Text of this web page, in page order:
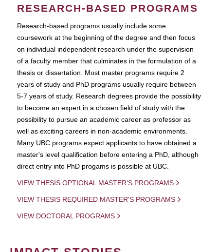
RESEARCH-BASED PROGRAMS
Research-based programs usually include some
coursework at the beginning of the degree and then focus
on individual independent research under the supervision
of a faculty member that culminates in the formulation of a
thesis or dissertation. Most master programs require 2
years of study and PhD programs usually require between
5-7 years of study. Research degrees provide the possibility
to become an expert in a chosen field of study with the
possibility to pursue an academic career as professor as
well as exciting careers in non-academic environments.
Many UBC programs expect applicants to have obtained a
master's level qualification before entering a PhD, although
direct entry into PhD progams is possible at UBC.
VIEW THESIS OPTIONAL MASTER'S PROGRAMS
VIEW THESIS REQUIRED MASTER'S PROGRAMS
VIEW DOCTORAL PROGRAMS